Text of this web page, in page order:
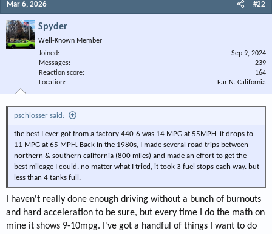
Mar 6, 2026 #22
Spyder
Well-Known Member
Joined
Sep 9, 2024
Messages
239
Reaction score
164
Location
Far N. California
pschlosser said:
the best I ever got from a factory 440-6 was 14 MPG at 55MPH. it drops to
11 MPG at 65 MPH. Back in the 1980s, I made several road trips between
northern & southern california (800 miles) and made an effort to get the
best mileage I could. no matter what I tried, it took 3 fuel stops each way. but
less than 4 tanks full.
I haven't really done enough driving without a bunch of burnouts
and hard acceleration to be sure, but every time I do the math on
mine it shows 9-10mpg. I've got a handful of things I want to do